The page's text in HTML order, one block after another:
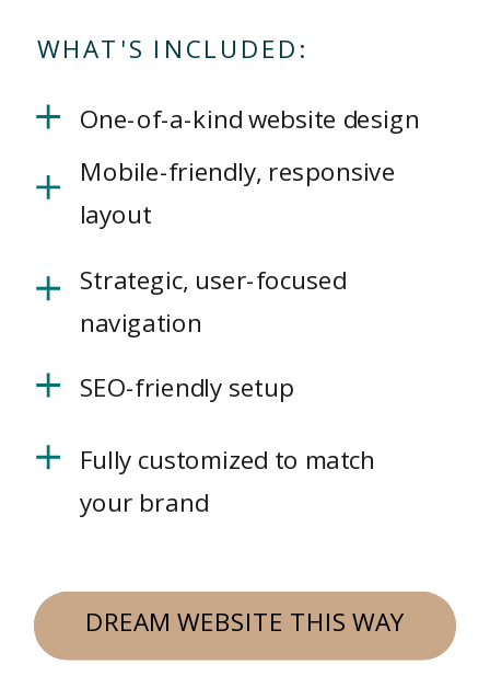
DREAM WEBSITE THIS WAY
One-of-a-kind website design
Mobile-friendly, responsive
layout
Strategic, user-focused
navigation
SEO-friendly setup
Fully customized to match
your brand
WHAT'S INCLUDED: